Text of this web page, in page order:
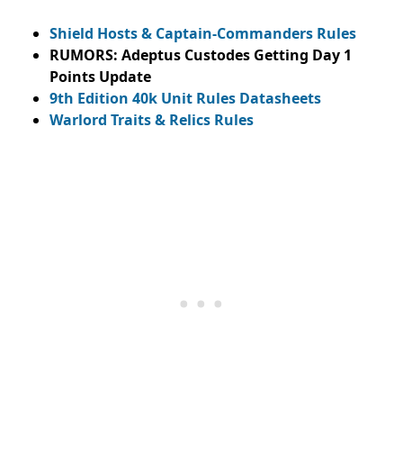
Shield Hosts & Captain-Commanders Rules
RUMORS: Adeptus Custodes Getting Day 1
Points Update
9th Edition 40k Unit Rules Datasheets
Warlord Traits & Relics Rules